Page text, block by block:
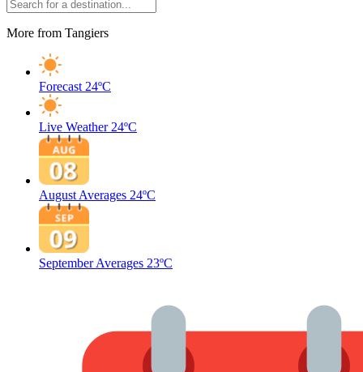
More from Tangiers
Forecast 24ºC
Live Weather 24ºC
August Averages 24ºC
September Averages 23ºC